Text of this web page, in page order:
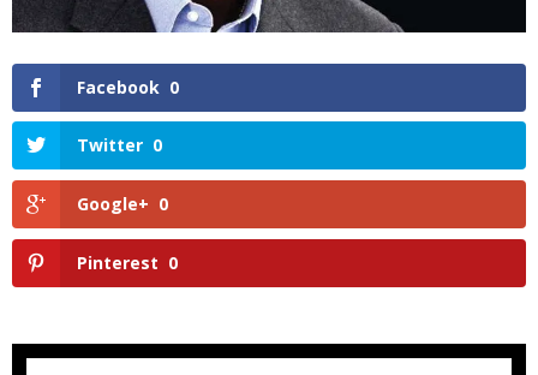
Facebook 0
Twitter 0
Google+ 0
Pinterest 0